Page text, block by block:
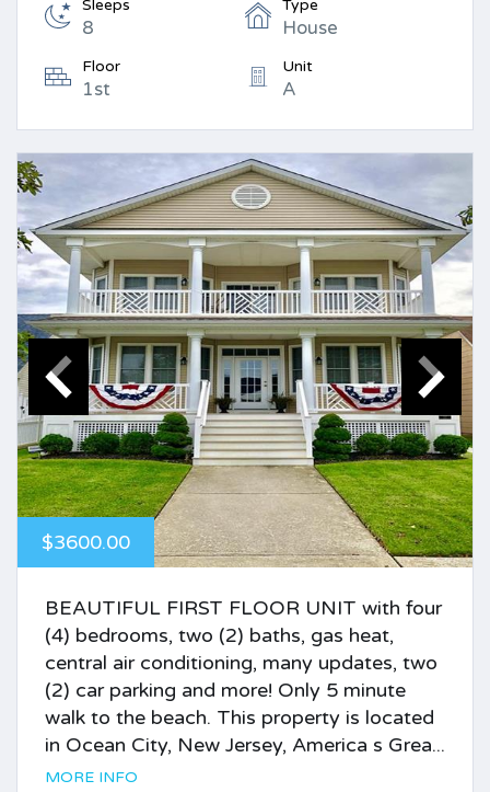
Sleeps
8
Type
House
Floor
1st
Unit
A
$3600.00
BEAUTIFUL FIRST FLOOR UNIT with four
(4) bedrooms, two (2) baths, gas heat,
central air conditioning, many updates, two
(2) car parking and more! Only 5 minute
walk to the beach. This property is located
in Ocean City, New Jersey, America s Grea...
MORE INFO